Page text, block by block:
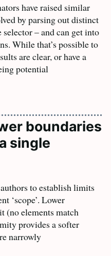
have raised similar
by parsing out distinct
– and can get into
While that’s possible to
are clear, or have a
potential
boundaries
single
to establish limits
‘scope’. Lower
(no elements match
provides a softer
narrowly